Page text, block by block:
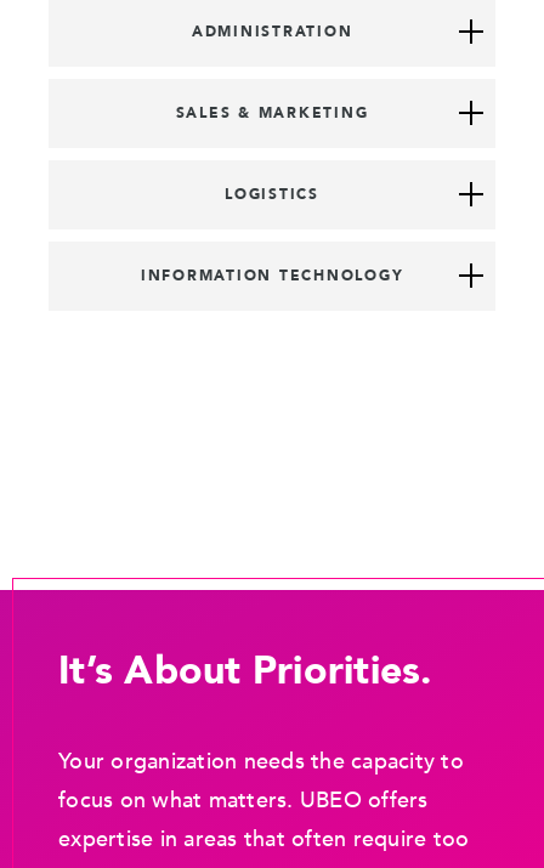
ADMINISTRATION
SALES & MARKETING
LOGISTICS
INFORMATION TECHNOLOGY
It’s About Priorities.
Your organization needs the capacity to
focus on what matters. UBEO offers
expertise in areas that often require too